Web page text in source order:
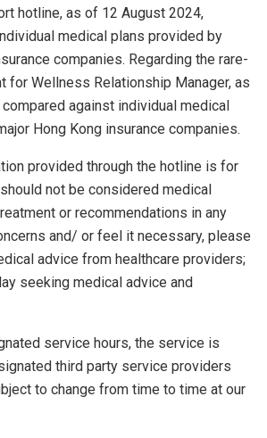
hotline, as of 12 August 2024,
medical plans provided by
companies. Regarding the rare-
for Wellness Relationship Manager, as
against individual medical
Hong Kong insurance companies.
provided through the hotline is for
not be considered medical
or recommendations in any
and/ or feel it necessary, please
advice from healthcare providers;
seeking medical advice and
service hours, the service is
third party service providers
to change from time to time at our